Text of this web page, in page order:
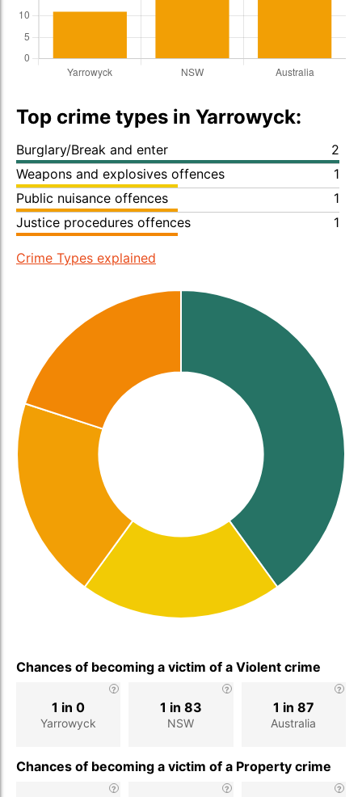
Top crime types in Yarrowyck:
Burglary/Break and enter
2
Weapons and explosives offences
1
Public nuisance offences
1
Justice procedures offences
1
Crime Types explained
Chances of becoming a victim of a Violent crime
Yarrowyck
1 in 0
NSW
1 in 83
Australia
1 in 87
Chances of becoming a victim of a Property crime